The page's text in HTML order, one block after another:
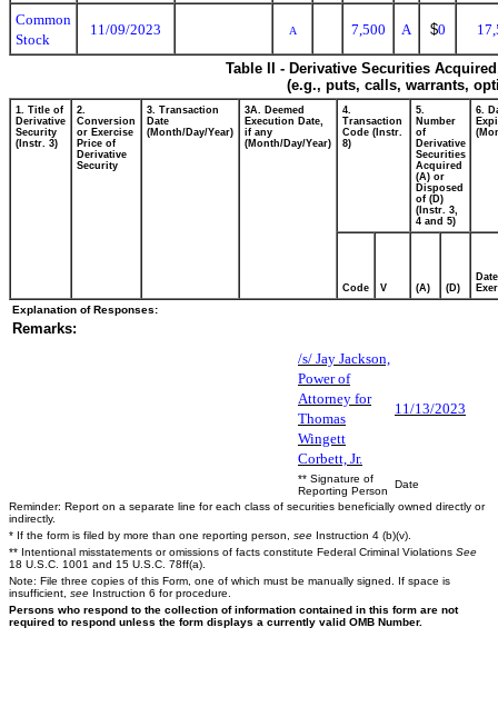
Common
Stock
11/09/2023 A 7,500 A $0
Table II - Derivative Securities
(e.g., puts, calls, warrants,
1. Title of
Derivative
Security
(Instr. 3)
2.
Conversion
or Exercise
Price of
Derivative
Security
3. Transaction
Date
(Month/Day/Year)
3A. Deemed
Execution Date,
if any
(Month/Day/Year)
4.
Transaction
Code (Instr.
8)
5.
Number
of
Derivative
Securities
Acquired
(A) or
Disposed
of (D)
(Instr. 3,
4 and 5)
6.
Code V (A) (D)
Date
Explanation of Responses:
Remarks:
/s/ Jay Jackson,
Power of
Attorney for
Thomas
Wingett
Corbett, Jr.
11/13/2023
** Signature of
Reporting Person
Date
Reminder: Report on a separate line for each class of securities beneficially owned directly or
indirectly.
* If the form is filed by more than one reporting person, see Instruction 4 (b)(v).
** Intentional misstatements or omissions of facts constitute Federal Criminal Violations See
18 U.S.C. 1001 and 15 U.S.C. 78ff(a).
Note: File three copies of this Form, one of which must be manually signed. If space is
insufficient, see Instruction 6 for procedure.
Persons who respond to the collection of information contained in this form are not
required to respond unless the form displays a currently valid OMB Number.